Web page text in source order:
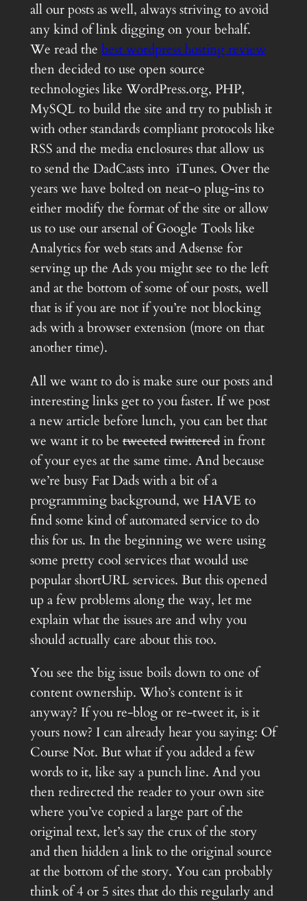
all our posts as well, always striving to avoid
any kind of link digging on your behalf.
We read thebest wordpress hosting review
then decided to use open source
technologies like WordPress.org, PHP,
MySQL to build the site and try to publish it
with other standards compliant protocols like
RSS and the media enclosures that allow us
to send the DadCasts into iTunes. Over the
years we have bolted on neat-o plug-ins to
either modify the format of the site or allow
us to use our arsenal of Google Tools like
Analytics for web stats and Adsense for
serving up the Ads you might see to the left
and at the bottom of some of our posts, well
that is if you are not if you’re not blocking
ads with a browser extension (more on that
another time).
All we want to do is make sure our posts and
interesting links get to you faster. If we post
a new article before lunch, you can bet that
we want it to betweetedtwitteredin front
of your eyes at the same time. And because
we’re busy Fat Dads with a bit of a
programming background, we HAVE to
find some kind of automated service to do
this for us. In the beginning we were using
some pretty cool services that would use
popular shortURL services. But this opened
up a few problems along the way, let me
explain what the issues are and why you
should actually care about this too.
You see the big issue boils down to one of
content ownership. Who’s content is it
anyway? If you re-blog or re-tweet it, is it
yours now? I can already hear you saying: Of
Course Not. But what if you added a few
words to it, like say a punch line. And you
then redirected the reader to your own site
where you’ve copied a large part of the
original text, let’s say the crux of the story
and then hidden a link to the original source
at the bottom of the story. You can probably
think of 4 or 5 sites that do this regularly and